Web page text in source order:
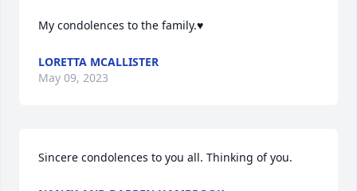
My condolences to the family.♥️
LORETTA MCALLISTER
May 09, 2023
Sincere condolences to you all. Thinking of you.